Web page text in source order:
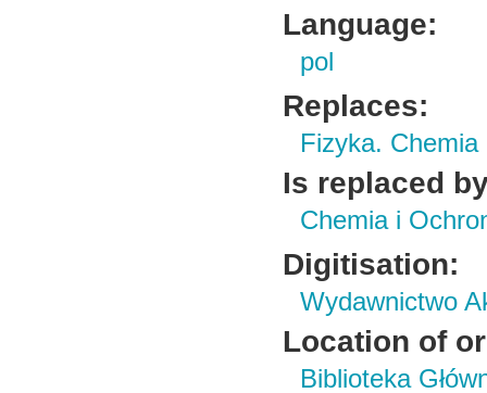
Language:
pol
Replaces:
Fizyka. Chemia
Is replaced
Chemia i
Digitisation:
Wydawnictwo
Location of
Biblioteka